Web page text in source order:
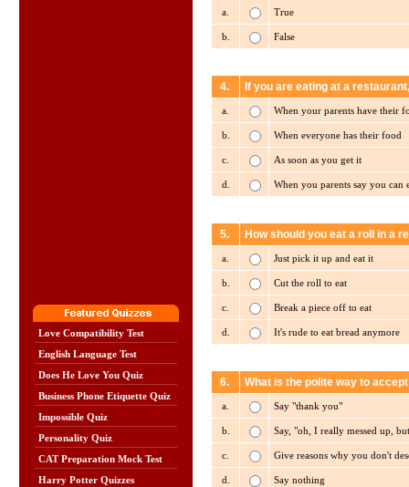
Love Compatibility Test
English Language Test
Does He Love You Quiz
Business Phone Etiquette Quiz
Impossible Quiz
Personality Quiz
CAT Preparation Mock Test
Harry Potter Quizzes
a. True
b. False
4. If you are eating at a
a. When your parents have their
b. When everyone has their food
c. As soon as you get it
d. When you parents say you can
5. How should you eat a roll in a
a. Just pick it up and eat it
b. Cut the roll to eat
c. Break a piece off to eat
d. It's rude to eat bread anymore
6. What is the polite way to
a. Say "thank you"
b. Say, "oh, I really messed up,
c. Give reasons why you don't
d. Say nothing